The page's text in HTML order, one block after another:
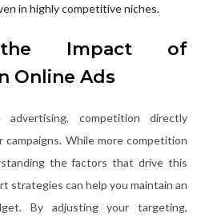
in highly competitive niches.
the Impact of
Online Ads
competition directly
While more competition
the factors that drive this
strategies can help you maintain an
By adjusting your targeting,